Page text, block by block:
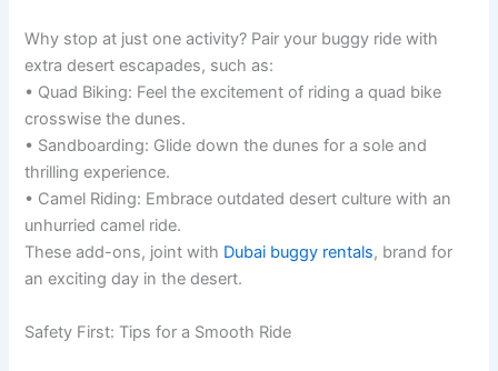
Why stop at just one activity? Pair your buggy ride with
extra desert escapades, such as:
• Quad Biking: Feel the excitement of riding a quad bike
crosswise the dunes.
• Sandboarding: Glide down the dunes for a sole and
thrilling experience.
• Camel Riding: Embrace outdated desert culture with an
unhurried camel ride.
These add-ons, joint with Dubai buggy rentals, brand for
an exciting day in the desert.
Safety First: Tips for a Smooth Ride